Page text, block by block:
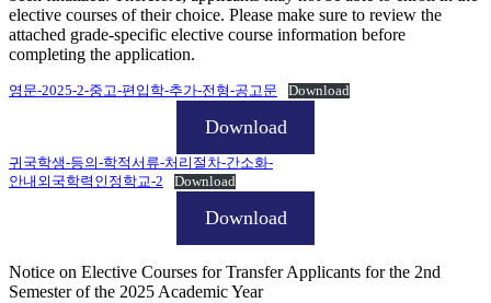
elective courses of their choice. Please make sure to review the
attached grade-specific elective course information before
completing the application.
영문-2025-2-중고-편입학-추가-전형-공고문 Download
Download
귀국학생-등의-학적서류-처리절차-간소화-
안내외국학력인정학교-2
Download
Download
Notice on Elective Courses for Transfer Applicants for the 2nd
Semester of the 2025 Academic Year